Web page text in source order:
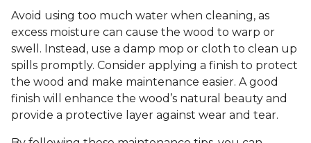
Avoid using too much water when cleaning, as
excess moisture can cause the wood to warp or
swell. Instead, use a damp mop or cloth to clean up
spills promptly. Consider applying a finish to protect
the wood and make maintenance easier. A good
finish will enhance the wood’s natural beauty and
provide a protective layer against wear and tear.